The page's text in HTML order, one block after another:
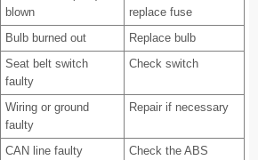
blown
replace fuse
Bulb burned out
Replace bulb
Seat belt switch
faulty
Check switch
Wiring or ground
faulty
Repair if necessary
CAN line faulty
Check the ABS